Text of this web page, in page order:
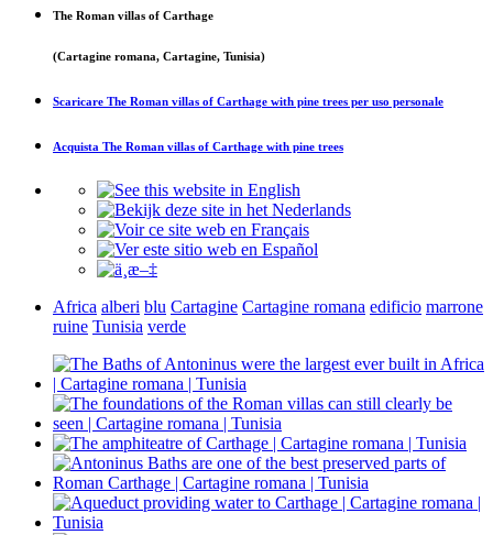
The Roman villas of Carthage
(Cartagine romana, Cartagine, Tunisia)
Scaricare The Roman villas of Carthage with pine trees per uso personale
Acquista The Roman villas of Carthage with pine trees
Africa alberi blu Cartagine Cartagine romana edificio marrone
ruine Tunisia verde